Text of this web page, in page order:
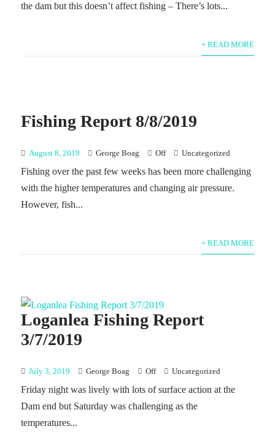
the dam but this doesn’t affect fishing – There’s lots...
+ READ MORE
Fishing Report 8/8/2019
August 8, 2019 George Boag Off Uncategorized
Fishing over the past few weeks has been more challenging
with the higher temperatures and changing air pressure.
However, fish...
+ READ MORE
Loganlea Fishing Report
3/7/2019
July 3, 2019 George Boag Off Uncategorized
Friday night was lively with lots of surface action at the
Dam end but Saturday was challenging as the
temperatures...